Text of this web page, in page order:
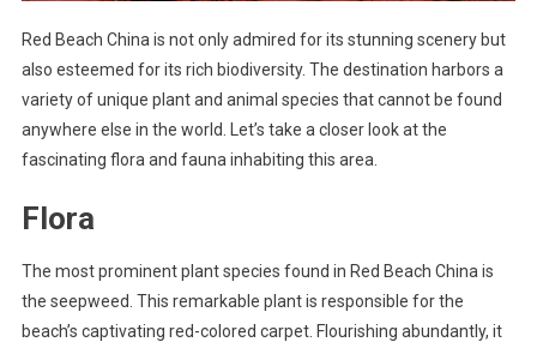
Red Beach China is not only admired for its stunning scenery but
also esteemed for its rich biodiversity. The destination harbors a
variety of unique plant and animal species that cannot be found
anywhere else in the world. Let’s take a closer look at the
fascinating flora and fauna inhabiting this area.
Flora
The most prominent plant species found in Red Beach China is
the seepweed. This remarkable plant is responsible for the
beach’s captivating red-colored carpet. Flourishing abundantly, it